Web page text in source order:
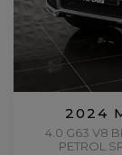
2024
4.0 G63 V8
PETROL